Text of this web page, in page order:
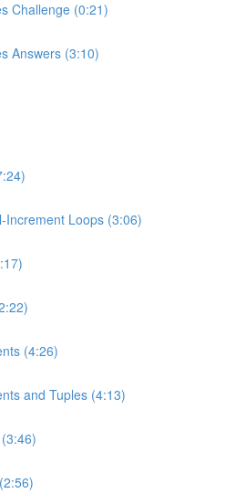
Challenge (0:21)
Answers (3:10)
Increment Loops (3:06)
(4:26)
and Tuples (4:13)